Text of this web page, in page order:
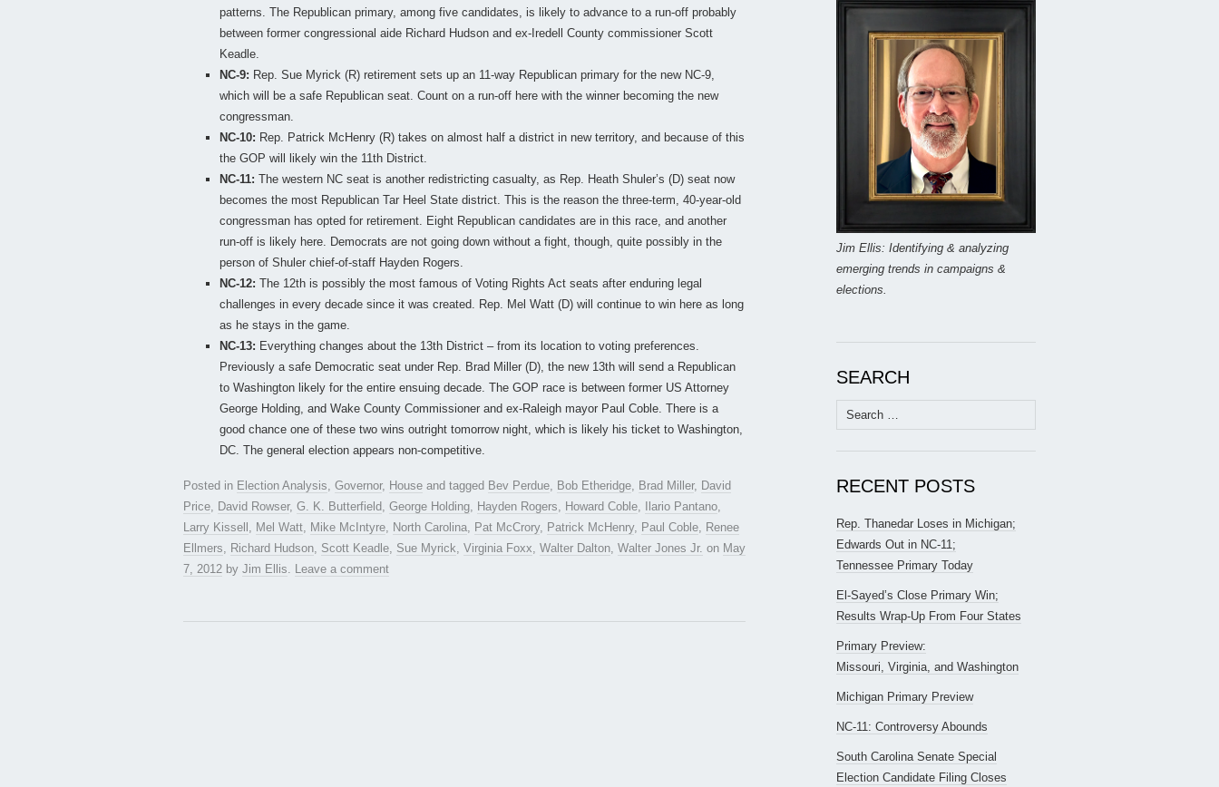
patterns. The Republican primary, among five candidates, is likely to advance to a run-off probably
between former congressional aide Richard Hudson and ex-Iredell County commissioner Scott
Keadle.
NC-9: Rep. Sue Myrick (R) retirement sets up an 11-way Republican primary for the new NC-9,
which will be a safe Republican seat. Count on a run-off here with the winner becoming the new
congressman.
NC-10: Rep. Patrick McHenry (R) takes on almost half a district in new territory, and because of this
the GOP will likely win the 11th District.
NC-11: The western NC seat is another redistricting casualty, as Rep. Heath Shuler’s (D) seat now
becomes the most Republican Tar Heel State district. This is the reason the three-term, 40-year-old
congressman has opted for retirement. Eight Republican candidates are in this race, and another
run-off is likely here. Democrats are not going down without a fight, though, quite possibly in the
person of Shuler chief-of-staff Hayden Rogers.
NC-12: The 12th is possibly the most famous of Voting Rights Act seats after enduring legal
challenges in every decade since it was created. Rep. Mel Watt (D) will continue to win here as long
as he stays in the game.
NC-13: Everything changes about the 13th District – from its location to voting preferences.
Previously a safe Democratic seat under Rep. Brad Miller (D), the new 13th will send a Republican
to Washington likely for the entire ensuing decade. The GOP race is between former US Attorney
George Holding, and Wake County Commissioner and ex-Raleigh mayor Paul Coble. There is a
good chance one of these two wins outright tomorrow night, which is likely his ticket to Washington,
DC. The general election appears non-competitive.
Posted in Election Analysis, Governor, House and tagged Bev Perdue, Bob Etheridge, Brad Miller, David
Price, David Rowser, G. K. Butterfield, George Holding, Hayden Rogers, Howard Coble, Ilario Pantano,
Larry Kissell , Mel Watt, Mike McIntyre, North Carolina, Pat McCrory, Patrick McHenry, Paul Coble, Renee
Ellmers, Richard Hudson, Scott Keadle, Sue Myrick, Virginia Foxx, Walter Dalton, Walter Jones Jr. on May
7, 2012 by Jim Ellis. Leave a comment
Jim Ellis: Identifying & analyzing
emerging trends in campaigns &
elections.
SEARCH
Search
for:
RECENT POSTS
Rep. Thanedar Loses in Michigan;
Edwards Out in NC-11;
Tennessee Primary Today
El-Sayed’s Close Primary Win;
Results Wrap-Up From Four States
Primary Preview:
Missouri, Virginia, and Washington
Michigan Primary Preview
NC-11: Controversy Abounds
South Carolina Senate Special
Election Candidate Filing Closes